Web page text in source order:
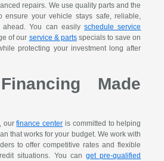
repairs. We use quality parts and the
ensure your vehicle stays safe, reliable,
ahead. You can easilyschedule service
of our service & partsspecials to save on
protecting your investment long after
Made
ourfinance center is committed to helping
that works for your budget. We work with
to offer competitive rates and flexible
situations. You canget pre-qualified